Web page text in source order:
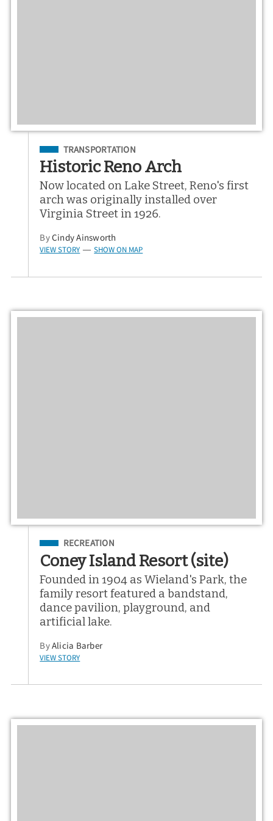
Filed Under
TRANSPORTATION
Historic Reno Arch
Now located on Lake Street, Reno's first
arch was originally installed over
Virginia Street in 1926.
ByCindy Ainsworth
VIEW STORY — SHOW ON MAP
Filed Under
RECREATION
Coney Island Resort (site)
Founded in 1904 as Wieland's Park, the
family resort featured a bandstand,
dance pavilion, playground, and
artificial lake.
ByAlicia Barber
VIEW STORY